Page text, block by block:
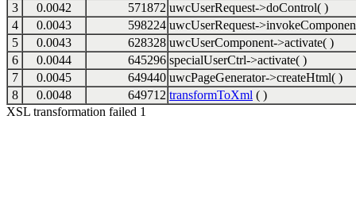
3
0.0042 571872 uwcUserRequest->doControl( )
4
0.0043 598224 uwcUserRequest-
5
0.0043 628328 uwcUserComponent->activate( )
6
0.0044 645296 specialUserCtrl->activate( )
7
0.0045 649440 uwcPageGenerator->createHtml( )
8
0.0048 649712 transformToXml ( )
XSL transformation failed 1